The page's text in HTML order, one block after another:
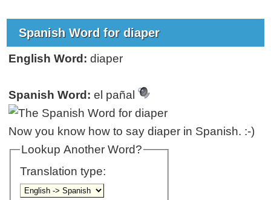
Spanish Word for diaper
English Word: diaper
Spanish Word: el pañal
Now you know how to say diaper in Spanish. :-)
Lookup Another Word?
Translation type: